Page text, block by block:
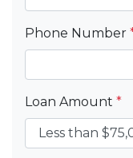
Phone Number
Loan Amount *